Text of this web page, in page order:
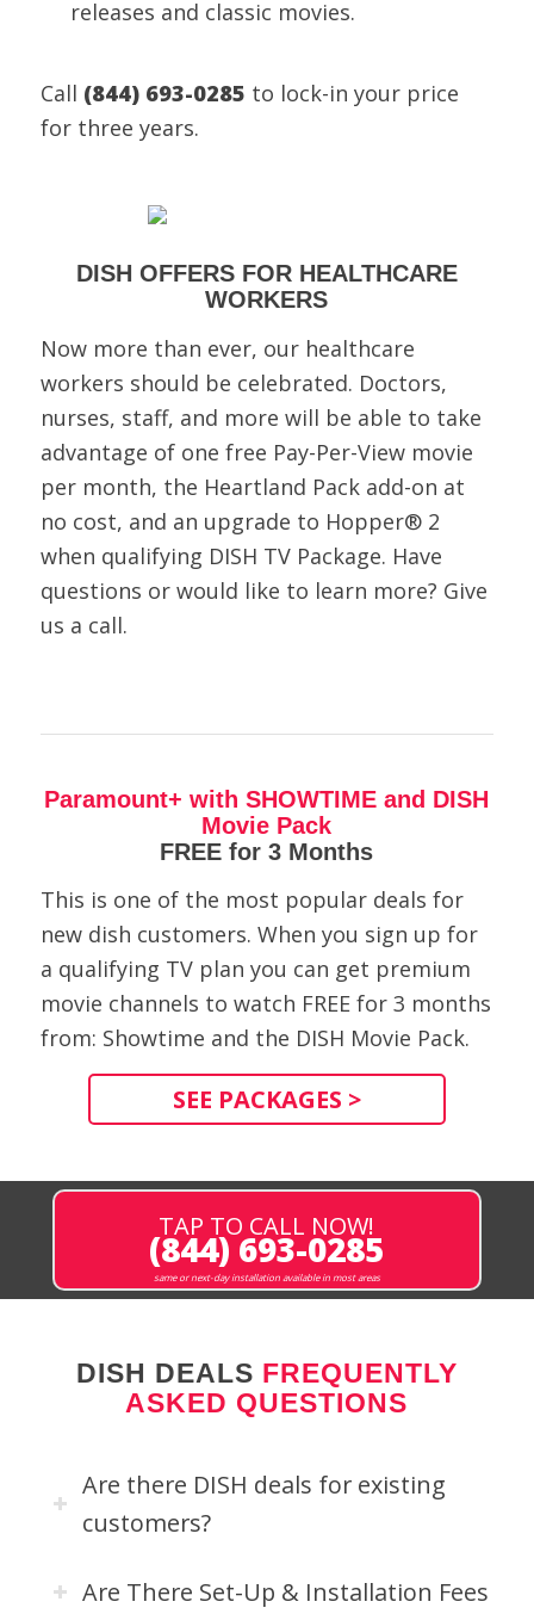
releases and classic movies.
Call (844) 693-0285 to lock-in your price
for three years.
DISH OFFERS FOR HEALTHCARE
WORKERS
Now more than ever, our healthcare
workers should be celebrated. Doctors,
nurses, staff, and more will be able to take
advantage of one free Pay-Per-View movie
per month, the Heartland Pack add-on at
no cost, and an upgrade to Hopper® 2
when qualifying DISH TV Package. Have
questions or would like to learn more? Give
us a call.
Paramount+ with SHOWTIME and DISH
Movie Pack
FREE for 3 Months
This is one of the most popular deals for
new dish customers. When you sign up for
a qualifying TV plan you can get premium
movie channels to watch FREE for 3 months
from: Showtime and the DISH Movie Pack.
SEE PACKAGES >
TAP TO CALL NOW!
(844) 693-0285
same or next-day installation available in most areas
DISH DEALS FREQUENTLY
ASKED QUESTIONS
Are there DISH deals for existing
customers?
Are There Set-Up & Installation Fees